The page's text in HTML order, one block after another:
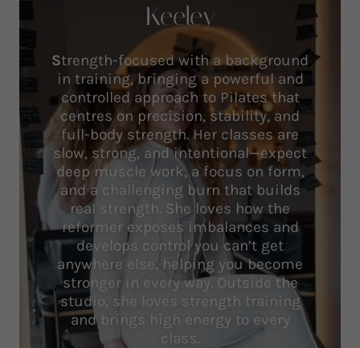
Keeley
Strength-focused with a background
in training, bringing a powerful and
controlled approach to Pilates that
centres on precision, stability, and
full-body strength. Her classes are
slow, strong, and intentional—expect
deep muscle work, a focus on form,
and a challenging burn that builds
real strength. She loves how the
reformer exposes imbalances and
develops control you can’t get
anywhere else, helping you become
stronger in every way. Outside the
studio, she loves strength training
and brings high energy to every
class.